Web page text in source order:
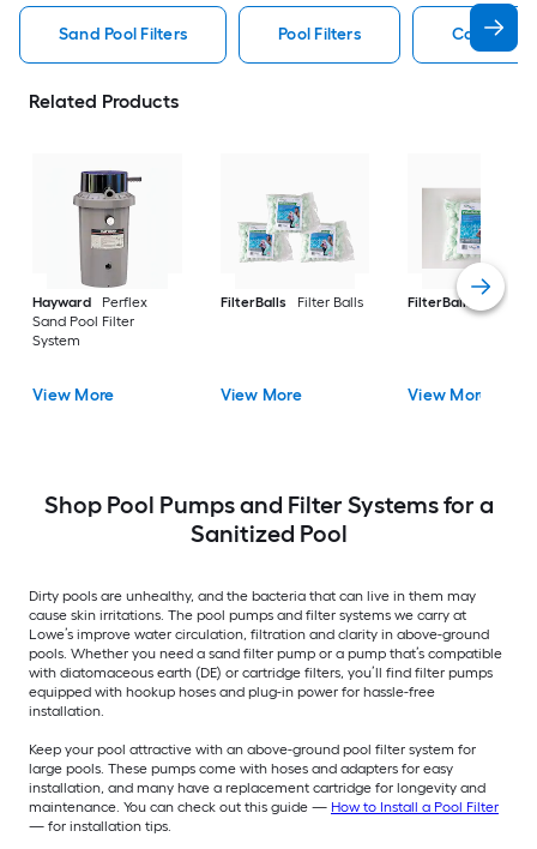
Sand Pool Filters Pool Filters Cartridge
Related Products
Hayward
Perflex
Sand Pool Filter
System
View More
FilterBalls Filter Balls
View More
FilterBalls Filter
View More
Shop Pool Pumps and Filter Systems for a
Sanitized Pool
Dirty pools are unhealthy, and the bacteria that can live in them may
cause skin irritations. The pool pumps and filter systems we carry at
Lowe’s improve water circulation, filtration and clarity in above-ground
pools. Whether you need a sand filter pump or a pump that’s compatible
with diatomaceous earth (DE) or cartridge filters, you’ll find filter pumps
equipped with hookup hoses and plug-in power for hassle-free
installation.
Keep your pool attractive with an above-ground pool filter system for
large pools. These pumps come with hoses and adapters for easy
installation, and many have a replacement cartridge for longevity and
maintenance. You can check out this guide — How to Install a Pool Filter
— for installation tips.